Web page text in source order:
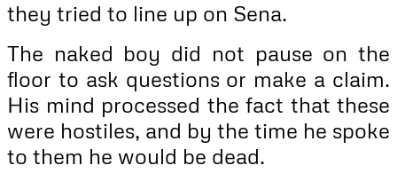
they tried to line up on Sena.
The naked boy did not pause on the
floor to ask questions or make a claim.
His mind processed the fact that these
were hostiles, and by the time he spoke
to them he would be dead.